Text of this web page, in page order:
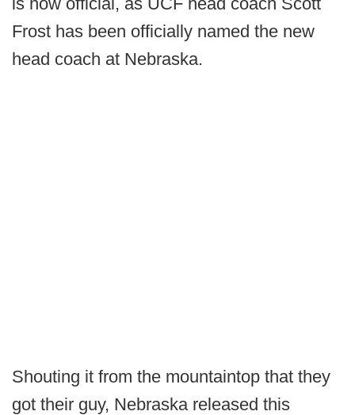
Frost has been officially named the new
head coach at Nebraska.
Shouting it from the mountaintop that they
got their guy, Nebraska released this